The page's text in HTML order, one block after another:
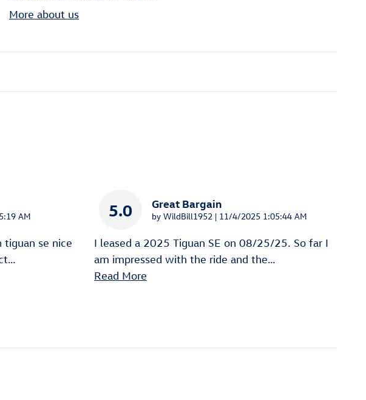
More about us
AM
tiguan se nice
…
5.0 Great Bargain
by WildBill1952 | on
11/4/2025 1:05:44 AM
I leased a 2025 Tiguan SE on 08/25/25. So far I
am impressed with the ride and the…
Read More